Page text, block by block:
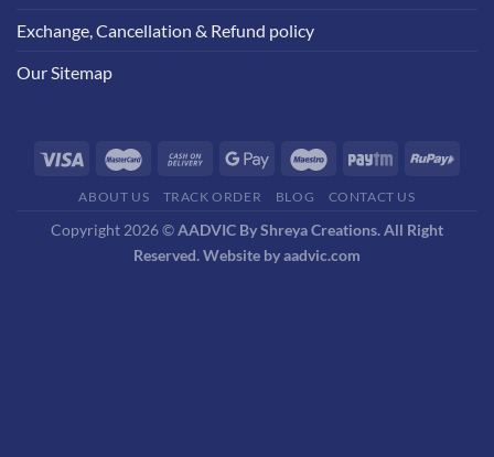
Exchange, Cancellation & Refund policy
Our Sitemap
ABOUT US TRACK ORDER BLOG CONTACT US
Copyright 2026 ©AADVIC By Shreya Creations. All Right
Reserved. Website by aadvic.com